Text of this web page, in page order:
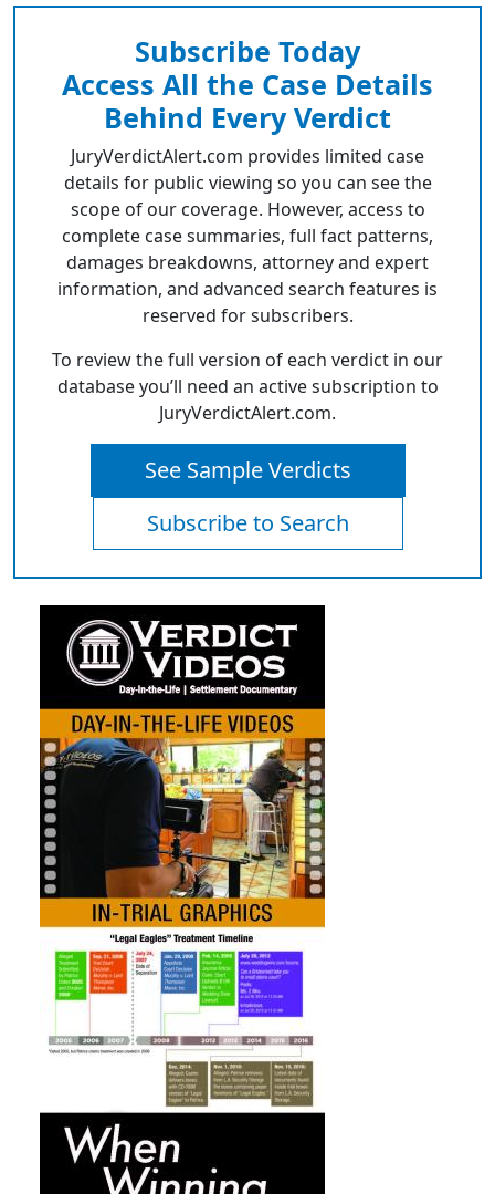
Subscribe Today
Access All the Case Details
Behind Every Verdict
JuryVerdictAlert.com provides limited case
details for public viewing so you can see the
scope of our coverage. However, access to
complete case summaries, full fact patterns,
damages breakdowns, attorney and expert
information, and advanced search features is
reserved for subscribers.
To review the full version of each verdict in our
database you’ll need an active subscription to
JuryVerdictAlert.com.
See Sample Verdicts
Subscribe to Search